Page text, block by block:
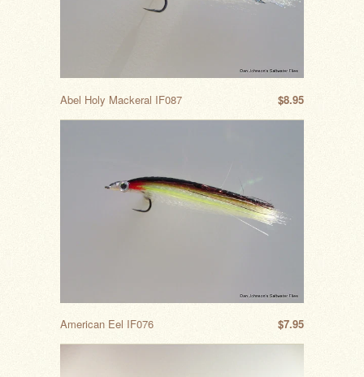
$8.95
Abel Holy Mackeral IF087
$7.95
American Eel IF076